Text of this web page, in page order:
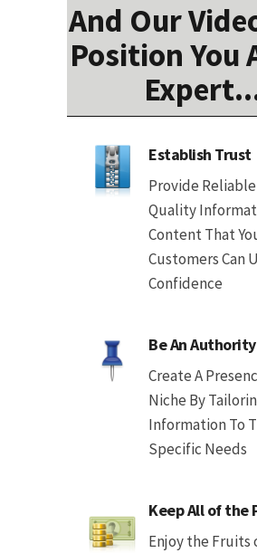
And Our
Position You
Establish Trust
Provide
Quality
Content That
Customers Can
Confidence
Be An Authority
Create A
Niche By
Information To
Specific Needs
Keep All of the
Enjoy the Fruits